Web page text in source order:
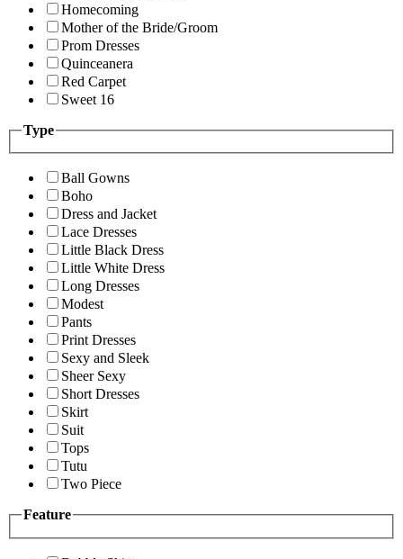
Homecoming
Mother of the Bride/Groom
Prom Dresses
Quinceanera
Red Carpet
Sweet 16
Type
Ball Gowns
Boho
Dress and Jacket
Lace Dresses
Little Black Dress
Little White Dress
Long Dresses
Modest
Pants
Print Dresses
Sexy and Sleek
Sheer Sexy
Short Dresses
Skirt
Suit
Tops
Tutu
Two Piece
Feature